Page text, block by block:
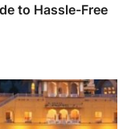
to Hassle-Free